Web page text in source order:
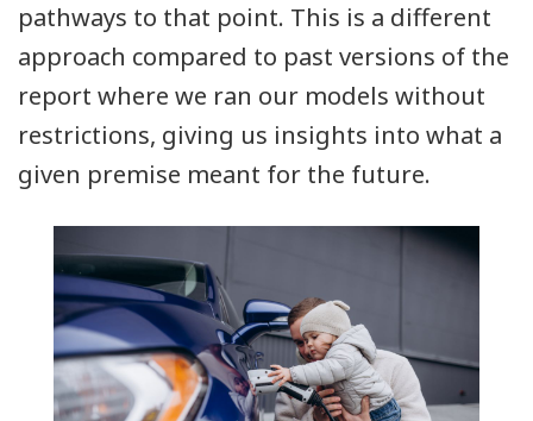
pathways to that point. This is a different
approach compared to past versions of the
report where we ran our models without
restrictions, giving us insights into what a
given premise meant for the future.